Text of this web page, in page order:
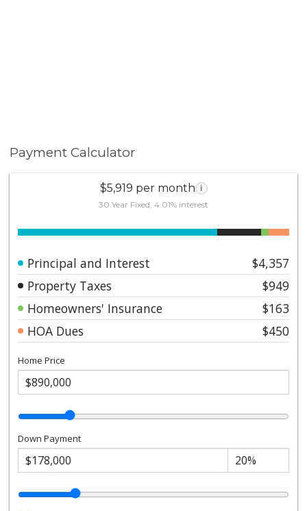
Payment Calculator
$5,919 per month i
30 Year Fixed, 4.01% interest
Principal and Interest
$4,357
Property Taxes
$949
Homeowners' Insurance
$163
HOA Dues
$450
Home Price
Down Payment